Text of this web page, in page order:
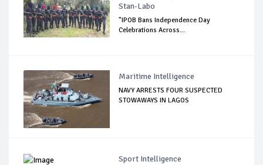
Stan-Labo
"IPOB Bans Independence Day
Celebrations Across...
Maritime Intelligence
NAVY ARRESTS FOUR SUSPECTED
STOWAWAYS IN LAGOS
Sport Intelligence